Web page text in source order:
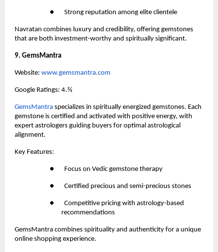
●       Strong reputation among elite clientele
Navratan combines luxury and credibility, offering gemstones
that are both investment-worthy and spiritually significant.
9. GemsMantra
Website: www.gemsmantra.com
Google Ratings: 4.⅖
GemsMantra specializes in spiritually energized gemstones. Each
gemstone is certified and activated with positive energy, with
expert astrologers guiding buyers for optimal astrological
alignment.
Key Features:
●       Focus on Vedic gemstone therapy
●       Certified precious and semi-precious stones
●       Competitive pricing with astrology-based
recommendations
GemsMantra combines spirituality and authenticity for a unique
online shopping experience.